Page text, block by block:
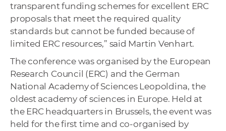
transparent funding schemes for excellent ERC
proposals that meet the required quality
standards but cannot be funded because of
limited ERC resources,” said Martin Venhart.
The conference was organised by the European
Research Council (ERC) and the German
National Academy of Sciences Leopoldina, the
oldest academy of sciences in Europe. Held at
the ERC headquarters in Brussels, the event was
held for the first time and co-organised by